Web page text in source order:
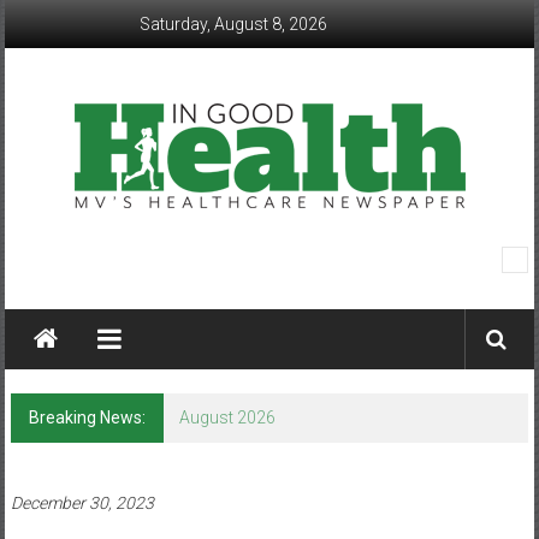
Saturday, August 8, 2026
Good
Health
–
Mohawk
Valley’s
Breaking News: August 2026
December 30, 2023